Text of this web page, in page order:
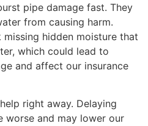
pipe damage fast. They
from causing harm.
hidden moisture that
which could lead to
and affect our insurance
right away. Delaying
worse and may lower our